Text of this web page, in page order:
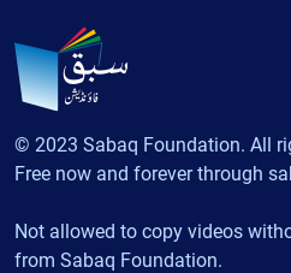
© 2023 Sabaq Foundation. All
Free now and forever through
Not allowed to copy videos
from Sabaq Foundation.